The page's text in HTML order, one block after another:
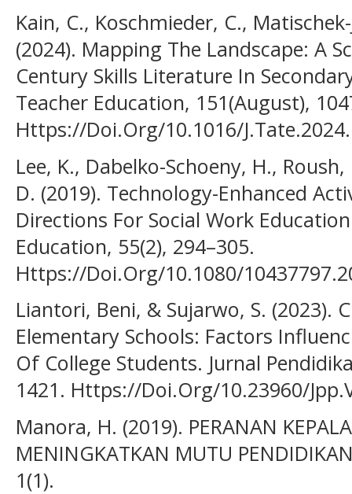
Kain, C., Koschmieder, C.,
(2024). Mapping The Landscape: A
Century Skills Literature In
Teacher Education, 151(August),
Https://Doi.Org/10.1016/
Lee, K., Dabelko-Schoeny, H.,
D. (2019). Technology-Enhanced
Directions For Social Work
Education, 55(2), 294–305.
Https://Doi.Org/10.1080/
Liantori, Beni, & Sujarwo, S. (2023).
Elementary Schools: Factors
Of College Students. Jurnal
1421. Https://Doi.Org/10.23960/
Manora, H. (2019). PERANAN
MENINGKATKAN MUTU
1(1).